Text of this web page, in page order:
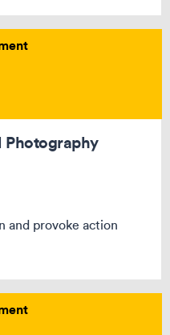
Photography
and provoke action